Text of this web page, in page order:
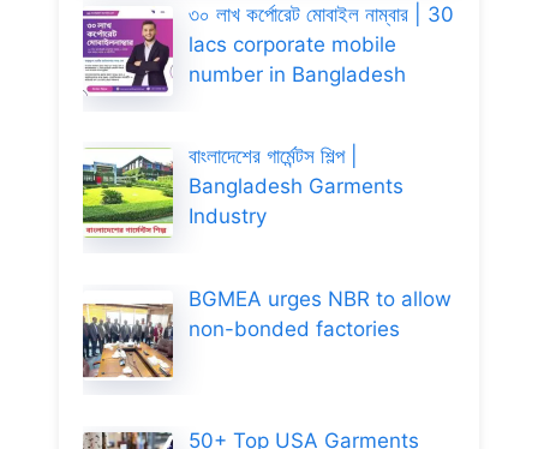
৩০ লাখ কর্পোরেট মোবাইল নাম্বার | 30
lacs corporate mobile
number in Bangladesh
বাংলাদেশের গার্মেন্টস শিল্প |
Bangladesh Garments
Industry
BGMEA urges NBR to allow
non-bonded factories
50+ Top USA Garments